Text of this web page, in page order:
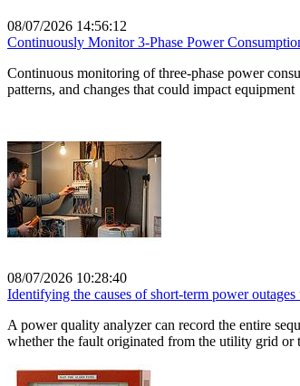
08/07/2026 14:56:12
Continuously Monitor 3-Phase Power
Continuous monitoring of three-phase power
patterns, and changes that could impact equipment
08/07/2026 10:28:40
Identifying the causes of short-term power
A power quality analyzer can record the entire
whether the fault originated from the utility grid or